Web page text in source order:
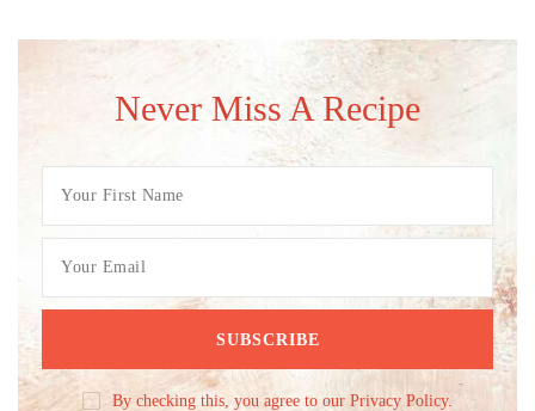
Never Miss A Recipe
By checking this, you agree to our Privacy Policy.